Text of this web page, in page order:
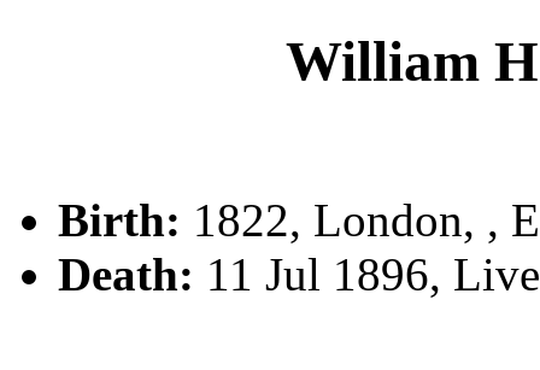
William
Birth: 1822, London, ,
Death: 11 Jul 1896,